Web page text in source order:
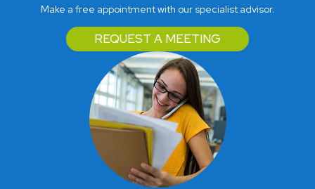
Make a free appointment with our specialist advisor.
REQUEST A MEETING